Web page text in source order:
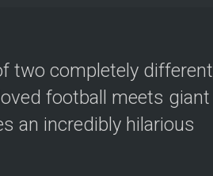
two completely different
football meets giant
an incredibly hilarious